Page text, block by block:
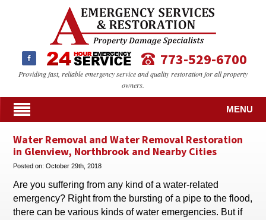
773-529-6700
Providing fast, reliable emergency service and quality restoration for all property
owners.
MENU
Water Removal and Water Removal Restoration
in Glenview, Northbrook and Nearby Cities
Posted on:October 29th, 2018
Are you suffering from any kind of a water-related
emergency? Right from the bursting of a pipe to the flood,
there can be various kinds of water emergencies. But if